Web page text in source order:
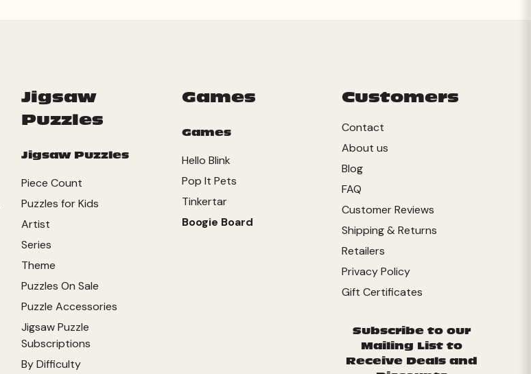
Jigsaw
Puzzles
Jigsaw Puzzles
Piece Count
Puzzles for Kids
Artist
Series
Theme
Puzzles On Sale
Puzzle Accessories
Jigsaw Puzzle
Subscriptions
By Difficulty
Games
Games
Hello Blink
Pop It Pets
Tinkertar
Boogie Board
Customers
Contact
About us
Blog
FAQ
Customer Reviews
Shipping & Returns
Retailers
Privacy Policy
Gift Certificates
Subscribe to our
Mailing List to
Receive Deals and